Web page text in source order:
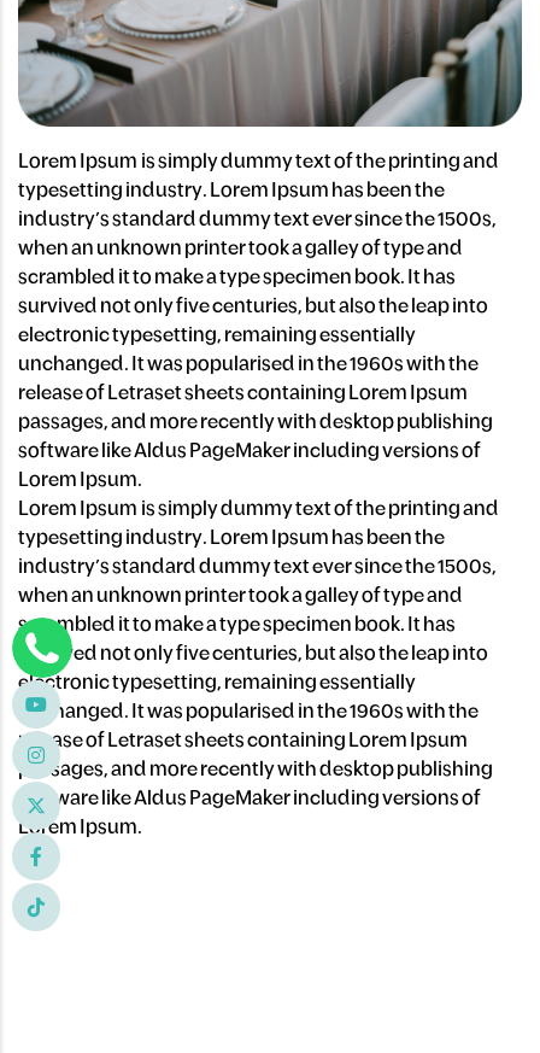
Lorem Ipsum is simply dummy text of the printing and
typesetting industry. Lorem Ipsum has been the
industry’s standard dummy text ever since the 1500s,
when an unknown printer took a galley of type and
scrambled it to make a type specimen book. It has
survived not only five centuries, but also the leap into
electronic typesetting, remaining essentially
unchanged. It was popularised in the 1960s with the
release of Letraset sheets containing Lorem Ipsum
passages, and more recently with desktop publishing
software like Aldus PageMaker including versions of
Lorem Ipsum.
Lorem Ipsum is simply dummy text of the printing and
typesetting industry. Lorem Ipsum has been the
industry’s standard dummy text ever since the 1500s,
when an unknown printer took a galley of type and
scrambled it to make a type specimen book. It has
survived not only five centuries, but also the leap into
electronic typesetting, remaining essentially
unchanged. It was popularised in the 1960s with the
release of Letraset sheets containing Lorem Ipsum
passages, and more recently with desktop publishing
software like Aldus PageMaker including versions of
Lorem Ipsum.